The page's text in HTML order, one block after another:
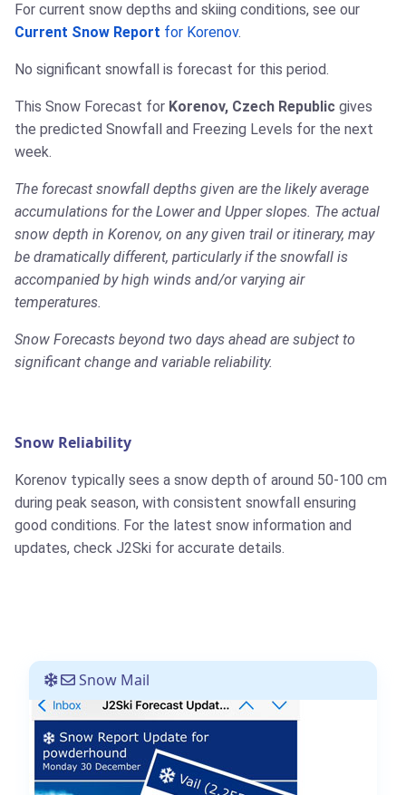
For current snow depths and skiing conditions, see our
Current Snow Report for Korenov.
No significant snowfall is forecast for this period.
This Snow Forecast for Korenov, Czech Republic gives
the predicted Snowfall and Freezing Levels for the next
week.
The forecast snowfall depths given are the likely average
accumulations for the Lower and Upper slopes. The actual
snow depth in Korenov, on any given trail or itinerary, may
be dramatically different, particularly if the snowfall is
accompanied by high winds and/or varying air
temperatures.
Snow Forecasts beyond two days ahead are subject to
significant change and variable reliability.
Snow Reliability
Korenov typically sees a snow depth of around 50-100 cm
during peak season, with consistent snowfall ensuring
good conditions. For the latest snow information and
updates, check J2Ski for accurate details.
Snow Mail